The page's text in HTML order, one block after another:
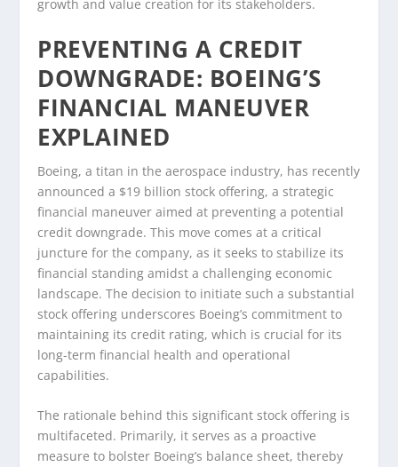
growth and value creation for its stakeholders.
PREVENTING A CREDIT
DOWNGRADE: BOEING’S
FINANCIAL MANEUVER
EXPLAINED
Boeing, a titan in the aerospace industry, has recently
announced a $19 billion stock offering, a strategic
financial maneuver aimed at preventing a potential
credit downgrade. This move comes at a critical
juncture for the company, as it seeks to stabilize its
financial standing amidst a challenging economic
landscape. The decision to initiate such a substantial
stock offering underscores Boeing’s commitment to
maintaining its credit rating, which is crucial for its
long-term financial health and operational
capabilities.
The rationale behind this significant stock offering is
multifaceted. Primarily, it serves as a proactive
measure to bolster Boeing’s balance sheet, thereby